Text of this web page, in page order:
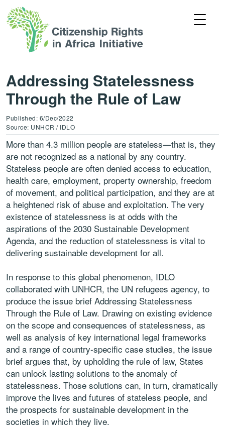
Addressing Statelessness
Through the Rule of Law
Published: 6/Dec/2022
Source: UNHCR / IDLO
More than 4.3 million people are stateless—that is, they
are not recognized as a national by any country.
Stateless people are often denied access to education,
health care, employment, property ownership, freedom
of movement, and political participation, and they are at
a heightened risk of abuse and exploitation. The very
existence of statelessness is at odds with the
aspirations of the 2030 Sustainable Development
Agenda, and the reduction of statelessness is vital to
delivering sustainable development for all.
In response to this global phenomenon, IDLO
collaborated with UNHCR, the UN refugees agency, to
produce the issue brief Addressing Statelessness
Through the Rule of Law. Drawing on existing evidence
on the scope and consequences of statelessness, as
well as analysis of key international legal frameworks
and a range of country-specific case studies, the issue
brief argues that, by upholding the rule of law, States
can unlock lasting solutions to the anomaly of
statelessness. Those solutions can, in turn, dramatically
improve the lives and futures of stateless people, and
the prospects for sustainable development in the
societies in which they live.